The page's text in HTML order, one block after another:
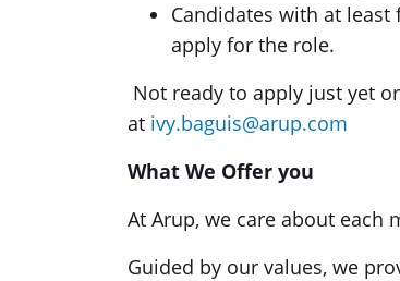
Candidates with at least
apply for the role.
Not ready to apply just yet
at ivy.baguis@arup.com
What We Offer you
At Arup, we care about each
Guided by our values, we